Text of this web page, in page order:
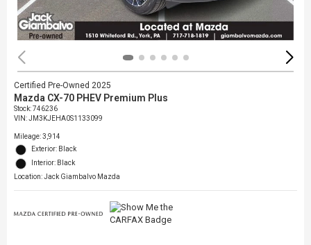
Certified Pre-Owned 2025
Mazda CX-70 PHEV Premium Plus
Stock:746236
VIN:JM3KJEHA0S1133099
Mileage: 3,914
Exterior: Black
Interior: Black
Location: Jack Giambalvo Mazda